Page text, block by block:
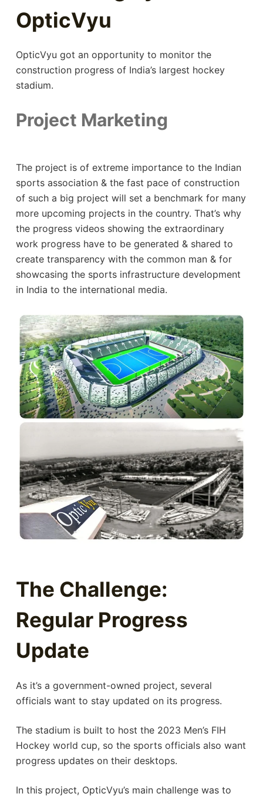
OpticVyu
OpticVyu got an opportunity to monitor the
construction progress of India’s largest hockey
stadium.
Project Marketing
The project is of extreme importance to the Indian
sports association & the fast pace of construction
of such a big project will set a benchmark for many
more upcoming projects in the country. That’s why
the progress videos showing the extraordinary
work progress have to be generated & shared to
create transparency with the common man & for
showcasing the sports infrastructure development
in India to the international media.
The Challenge:
Regular Progress
Update
As it’s a government-owned project, several
officials want to stay updated on its progress.
The stadium is built to host the 2023 Men’s FIH
Hockey world cup, so the sports officials also want
progress updates on their desktops.
In this project, OpticVyu’s main challenge was to